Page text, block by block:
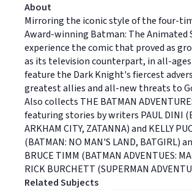
About
Mirroring the iconic style of the four-
Award-winning Batman: The Animated
experience the comic that proved as
as its television counterpart, in all-
feature the Dark Knight's fiercest
greatest allies and all-new threats to
Also collects THE BATMAN
featuring stories by writers PAUL DINI
ARKHAM CITY, ZATANNA) and KELLY
(BATMAN: NO MAN'S LAND, BATGIRL)
BRUCE TIMM (BATMAN ADVENTUES:
RICK BURCHETT (SUPERMAN
Related Subjects